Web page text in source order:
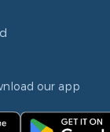
our app